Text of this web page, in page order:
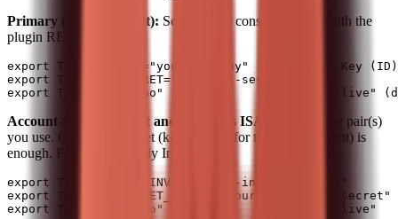
Primary (single account): Set these for consistent setup with the
plugin README:
export T212_API_KEY="your-api-key"       # API Key
export T212_API_SECRET="your-api-secret"
Account-specific (Invest and/or Stocks ISA):
Set only the pair(s)
you use. One complete set (key + secret for the same account) is
enough. For example, only Invest:
export T212_API_KEY_INVEST="your-invest-api-key"
export T212_API_SECRET_INVEST="your-invest-api-secret"